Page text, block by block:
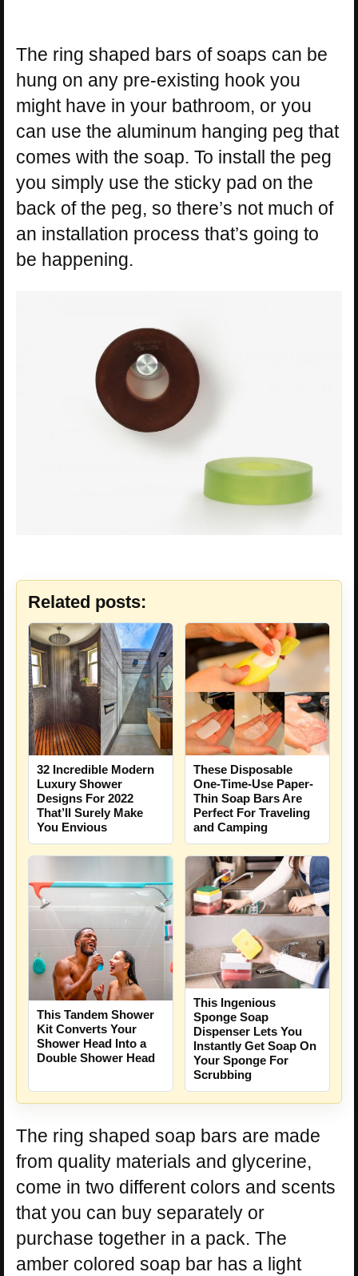
The ring shaped bars of soaps can be
hung on any pre-existing hook you
might have in your bathroom, or you
can use the aluminum hanging peg that
comes with the soap. To install the peg
you simply use the sticky pad on the
back of the peg, so there’s not much of
an installation process that’s going to
be happening.
Related posts:
32 Incredible Modern
Luxury Shower
Designs For 2022
That’ll Surely Make
You Envious
These Disposable
One-Time-Use Paper-
Thin Soap Bars Are
Perfect For Traveling
and Camping
This Tandem Shower
Kit Converts Your
Shower Head Into a
Double Shower Head
This Ingenious
Sponge Soap
Dispenser Lets You
Instantly Get Soap On
Your Sponge For
Scrubbing
The ring shaped soap bars are made
from quality materials and glycerine,
come in two different colors and scents
that you can buy separately or
purchase together in a pack. The
amber colored soap bar has a light